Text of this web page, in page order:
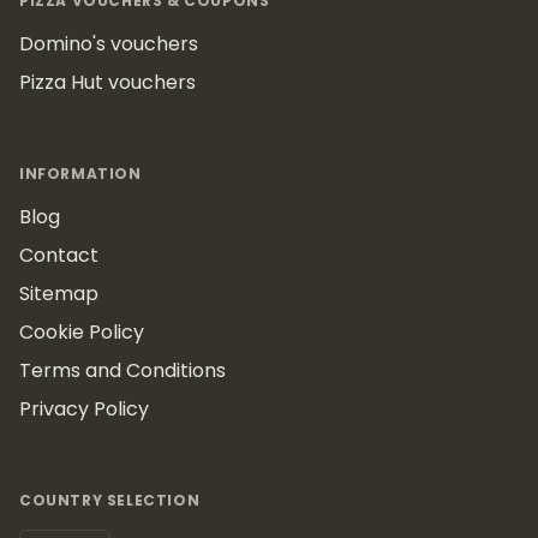
Domino's vouchers
Pizza Hut vouchers
INFORMATION
Blog
Contact
Sitemap
Cookie Policy
Terms and Conditions
Privacy Policy
COUNTRY SELECTION